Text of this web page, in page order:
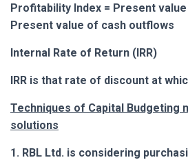
Profitability Index = Present
Present value of cash outflows
Internal Rate of Return (IRR)
IRR is that rate of discount at
Techniques of Capital Budgeting
solutions
1. RBL Ltd. is considering